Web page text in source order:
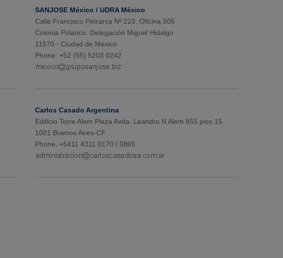
SANJOSE México / UDRA México
Calle Francisco Petrarca Nº 223. Oficina 505
Colonia Polanco. Delegación Miguel Hidalgo
11570 - Ciudad de México
Phone. +52 (55) 5203 0242
Carlos Casado Argentina
Edificio Torre Alem Plaza Avda. Leandro N Alem 855 piso 15
1001 Buenos Aires-CF
Phone. +5411 4311 0170 / 0865